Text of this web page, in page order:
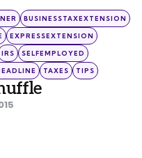
BUSINESSTAXEXTENSION
EXPRESSEXTENSION
IRS SELFEMPLOYED
TAXES TIPS